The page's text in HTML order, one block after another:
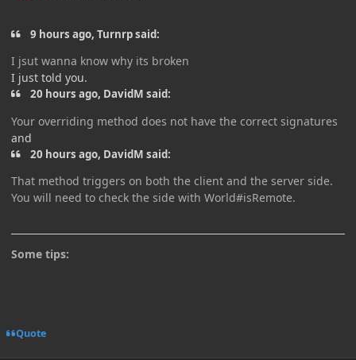
9 hours ago, Turnrp said:
I jsut wanna know why its broken
I just told you.
20 hours ago, DavidM said:
Your overriding method does not have the correct signatures
and
20 hours ago, DavidM said:
That method triggers on both the client and the server side.
You will need to check the side with World#isRemote.
Some tips:
Quote